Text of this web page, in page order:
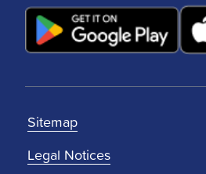
Sitemap
Legal Notices